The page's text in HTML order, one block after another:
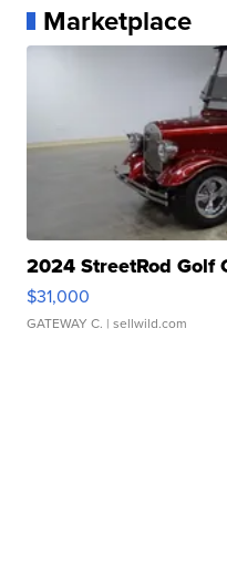
Marketplace
2024 StreetRod Golf
$31,000
GATEWAY C. | sellwild.com